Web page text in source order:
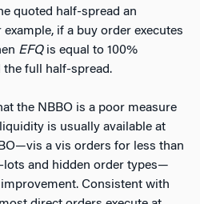
quoted half-spread an
if a buy order executes
EFQis equal to 100%
the full half-spread.
the NBBO is a poor measure
is usually available at
a vis orders for less than
lots and hidden order types—
Consistent with